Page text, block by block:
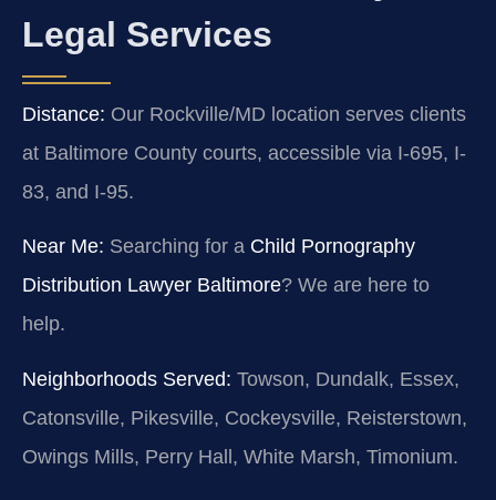
Legal Services
Distance: Our Rockville/MD location serves clients
at Baltimore County courts, accessible via I-695, I-
83, and I-95.
Near Me: Searching for a Child Pornography
Distribution Lawyer Baltimore? We are here to
help.
Neighborhoods Served: Towson, Dundalk, Essex,
Catonsville, Pikesville, Cockeysville, Reisterstown,
Owings Mills, Perry Hall, White Marsh, Timonium.